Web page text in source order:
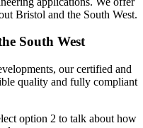
Bristol and the South West.
South West
our certified and
quality and fully compliant
option 2 to talk about how